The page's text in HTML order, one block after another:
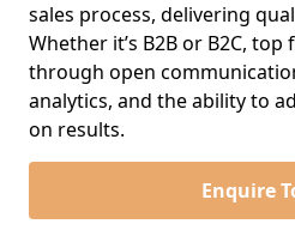
sales process, delivering
Whether it’s B2B or B2C,
through open
analytics, and the ability to
on results.
Enquire